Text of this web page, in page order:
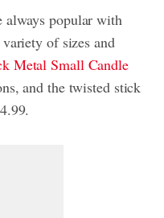
always popular with
of sizes and
Metal Small Candle
and the twisted stick